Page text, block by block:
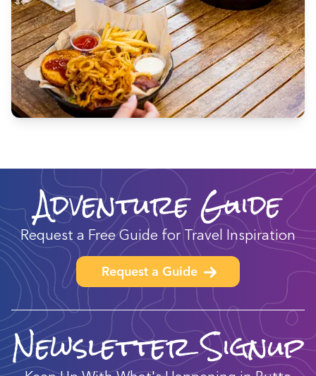
Adventure Guide
Request a Free Guide for Travel Inspiration
Request a Guide
Newsletter Signup